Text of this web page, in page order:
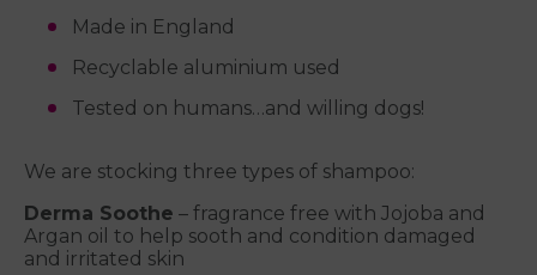
Made in England
Recyclable aluminium used
Tested on humans…and willing dogs!
We are stocking three types of shampoo:
Derma Soothe – fragrance free with Jojoba and
Argan oil to help sooth and condition damaged
and irritated skin